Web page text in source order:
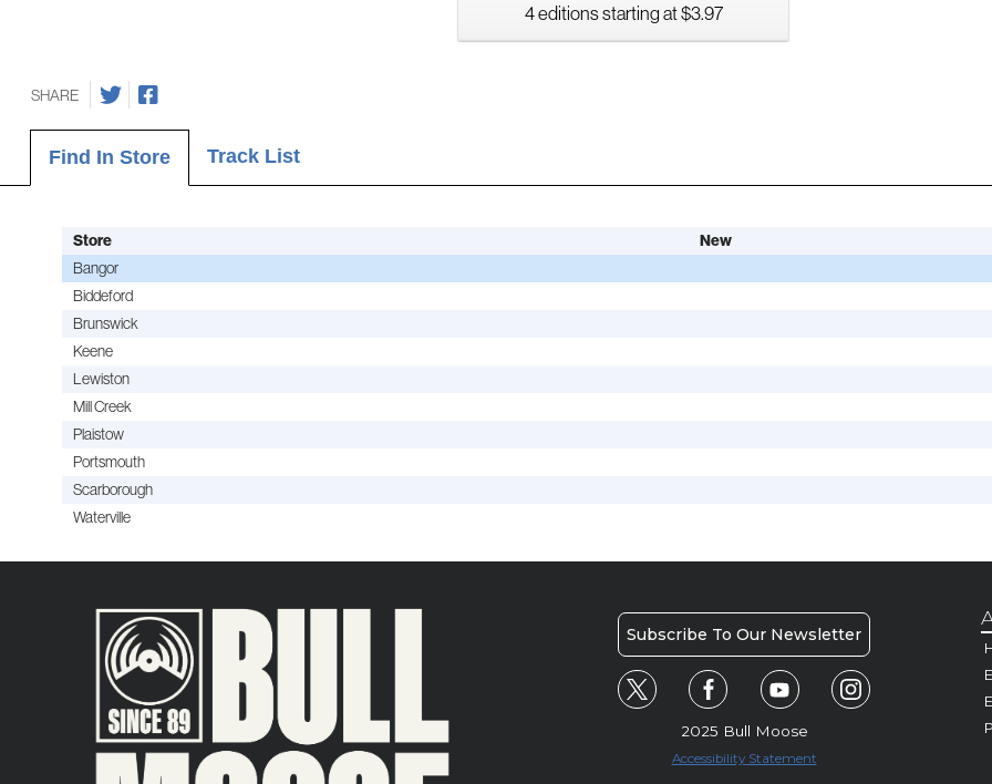
4 editions starting at $3.97
SHARE
Find In Store Track List
Store New
Bangor
Biddeford
Brunswick
Keene
Lewiston
Mill Creek
Plaistow
Portsmouth
Scarborough
Waterville
Subscribe To Our Newsletter
2025 Bull Moose
Accessibility Statement